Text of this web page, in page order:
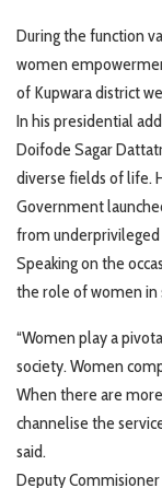
During the function
women
of Kupwara district
In his presidential
Doifode Sagar
diverse fields of life.
Government
from
Speaking on the
the role of women in
“Women play a
society. Women
When there are
channelise the
said.
Deputy